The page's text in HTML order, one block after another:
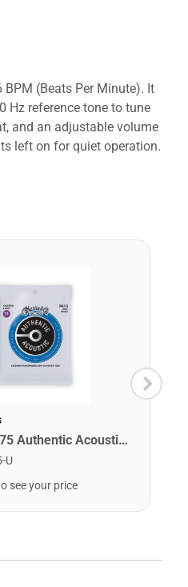
(Beats Per Minute). It
Hz reference tone to tune
and an adjustable volume
left on for quiet operation.
Martin MA175 Authentic Acoustic SP 80/20 Custom Light Guitar Strings. 11-52
U
see your price